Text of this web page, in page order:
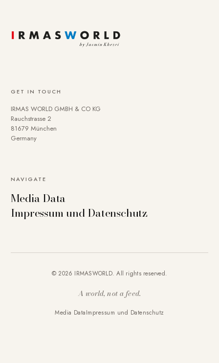
GET IN TOUCH
IRMAS WORLD GMBH & CO KG
Rauchstrasse 2
81679 München
Germany
NAVIGATE
Media Data
Impressum und Datenschutz
© 2026 IRMASWORLD. All rights reserved.
A world, not a feed.
Media DataImpressum und Datenschutz